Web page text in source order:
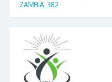
ZAMBIA_382